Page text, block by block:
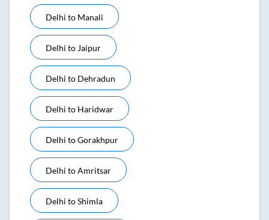
Delhi to Manali
Delhi toJaipur
Delhi to Dehradun
Delhi to Haridwar
Delhi toGorakhpur
Delhi toAmritsar
Delhi toShimla